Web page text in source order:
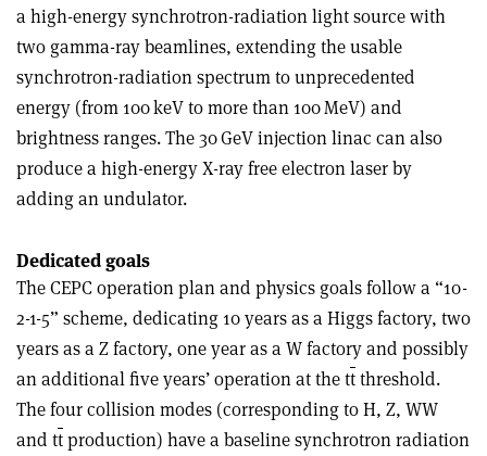
a high-energy synchrotron-radiation light source with
two gamma-ray beamlines, extending the usable
synchrotron-radiation spectrum to unprecedented
energy (from 100 keV to more than 100 MeV) and
brightness ranges. The 30 GeV injection linac can also
produce a high-energy X-ray free electron laser by
adding an undulator.
Dedicated goals
The CEPC operation plan and physics goals follow a “10-
2-1-5” scheme, dedicating 10 years as a Higgs factory, two
years as a Z factory, one year as a W factory and possibly
an additional five years’ operation at the ttthreshold.
The four collision modes (corresponding to H, Z, WW
and ttproduction) have a baseline synchrotron radiation